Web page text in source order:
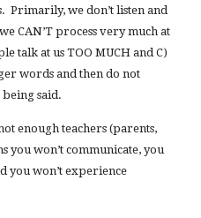
Primarily, we don’t listen and
CAN’T process very much at
talk at us TOO MUCH and C)
words and then do not
being said.
enough teachers (parents,
you won’t communicate, you
you won’t experience